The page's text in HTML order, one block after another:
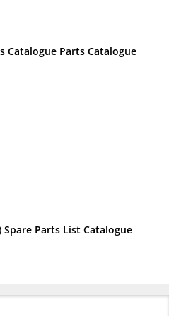
Catalogue Parts Catalogue
Spare Parts List Catalogue